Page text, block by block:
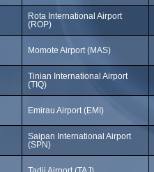
Rota International Airport
(ROP)
Momote Airport (MAS)
Tinian International Airport
(TIQ)
Emirau Airport (EMI)
Saipan International Airport
(SPN)